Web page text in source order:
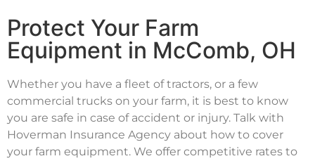
Protect Your Farm
Equipment in McComb, OH
Whether you have a fleet of tractors, or a few
commercial trucks on your farm, it is best to know
you are safe in case of accident or injury. Talk with
Hoverman Insurance Agency about how to cover
your farm equipment. We offer competitive rates to